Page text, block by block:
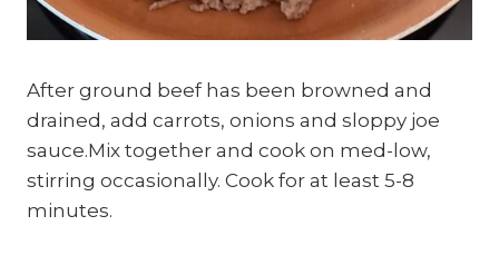
After ground beef has been browned and
drained, add carrots, onions and sloppy joe
sauce.Mix together and cook on med-low,
stirring occasionally. Cook for at least 5-8
minutes.